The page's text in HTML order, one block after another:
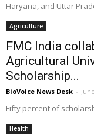
Haryana, and Uttar
Agriculture
FMC India
Agricultural
Scholarship...
BioVoice News Desk -
Fifty percent of
Health